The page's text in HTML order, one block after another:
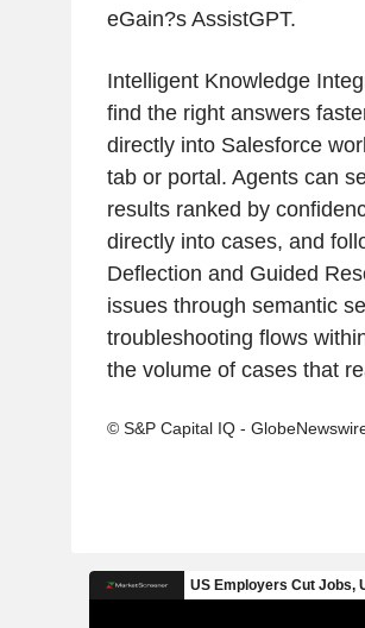
eGain?s AssistGPT.
Intelligent Knowledge
find the right answers
directly into Salesforce
tab or portal. Agents can
results ranked by
directly into cases, and
Deflection and Guided
issues through semantic
troubleshooting flows
the volume of cases that
© S&P Capital IQ -